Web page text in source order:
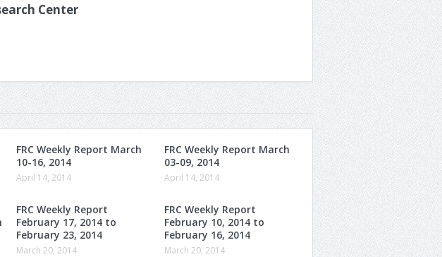
Center
FRC Weekly Report March
10-16, 2014
April 14, 2014
FRC Weekly Report March
03-09, 2014
April 14, 2014
FRC Weekly Report
February 17, 2014 to
February 23, 2014
March 20, 2014
FRC Weekly Report
February 10, 2014 to
February 16, 2014
March 20, 2014